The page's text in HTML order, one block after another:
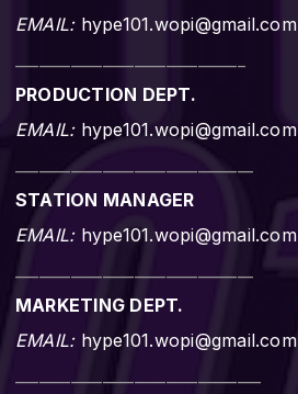
EMAIL:hype101.wopi@gmail.com
PRODUCTION DEPT.
EMAIL:hype101.wopi@gmail.com
______________________________
STATION MANAGER
EMAIL:hype101.wopi@gmail.com
MARKETING DEPT.
EMAIL:hype101.wopi@gmail.com